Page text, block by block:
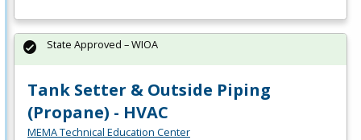
Tank Setter & Outside Piping
(Propane) - HVAC
MEMA Technical Education Center
State Approved – WIOA